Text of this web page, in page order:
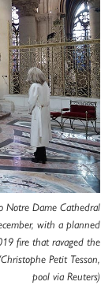
Notre Dame Cathedral
with a planned
fire that ravaged the
Petit Tesson,
pool via Reuters)